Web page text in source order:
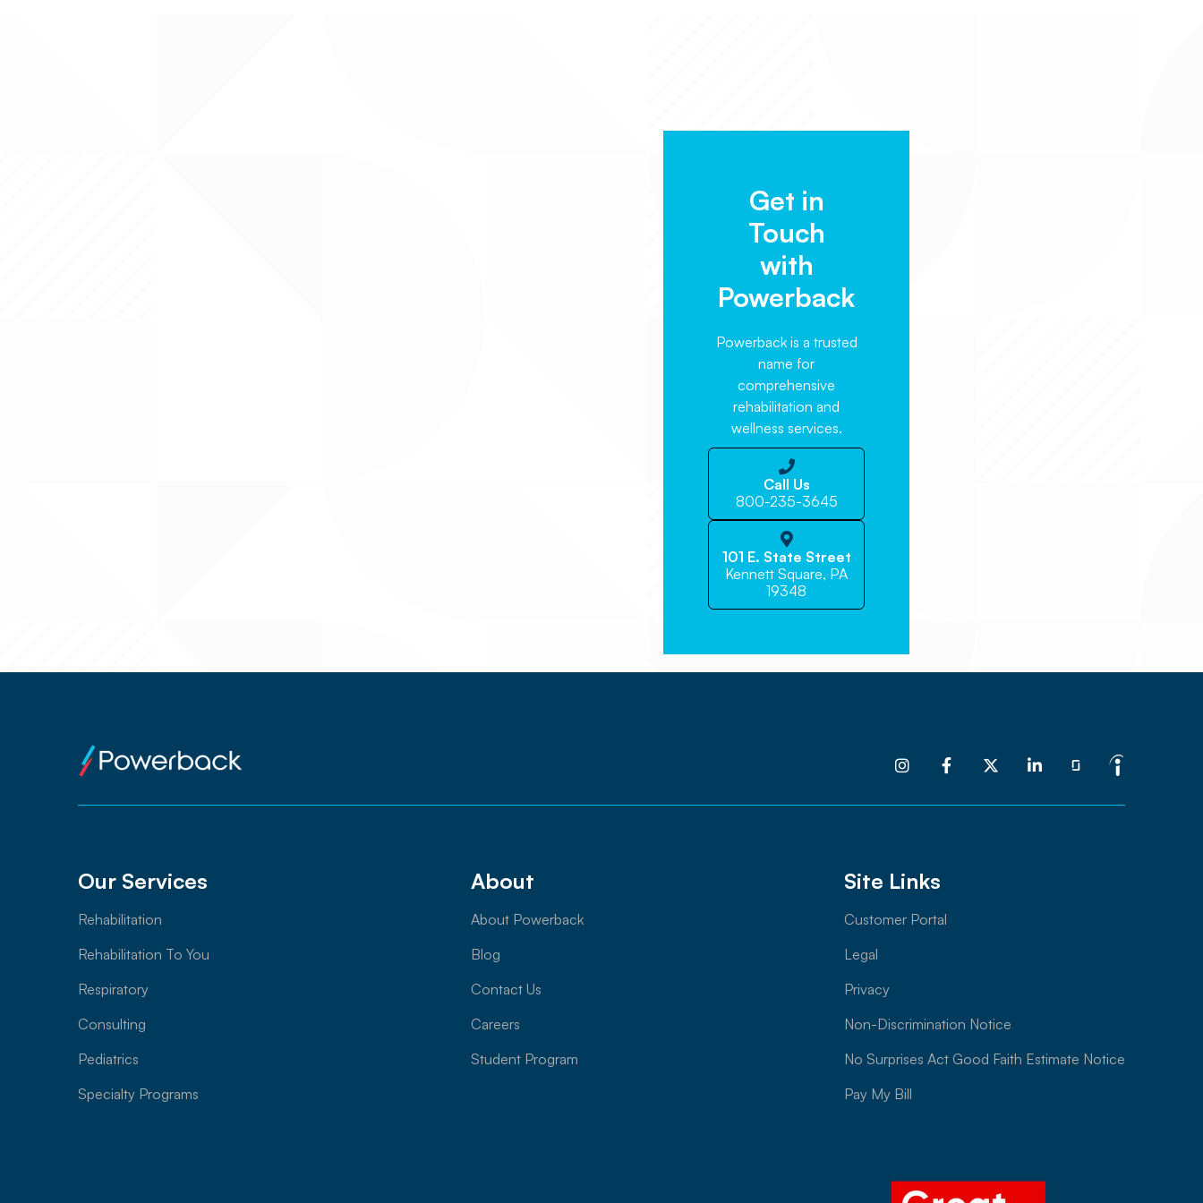
Get in
Touch
with
Powerback
Powerback is a trusted
name for
comprehensive
rehabilitation and
wellness services.

Call Us
800-235-3645

101 E. State Street
Kennett Square, PA
19348
   
Our Services
Rehabilitation
Rehabilitation To You
Respiratory
Consulting
Pediatrics
Specialty Programs
About
About Powerback
Blog
Contact Us
Careers
Student Program
Site Links
Customer Portal
Legal
Privacy
Non-Discrimination Notice
No Surprises Act Good Faith Estimate Notice
Pay My Bill